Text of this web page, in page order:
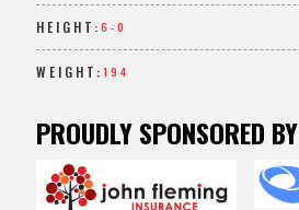
HEIGHT:6-0
WEIGHT:194
PROUDLY SPONSORED BY